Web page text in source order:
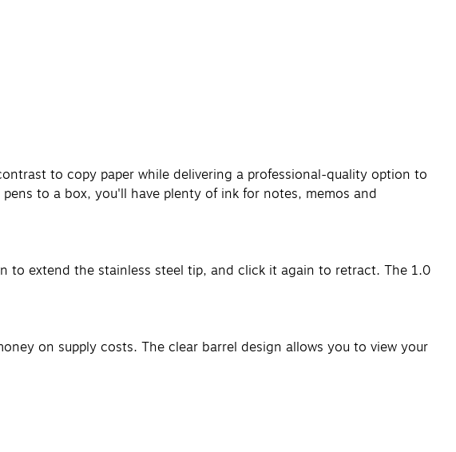
to copy paper while delivering a professional-quality option to
to a box, you'll have plenty of ink for notes, memos and
to extend the stainless steel tip, and click it again to retract. The 1.0
on supply costs. The clear barrel design allows you to view your